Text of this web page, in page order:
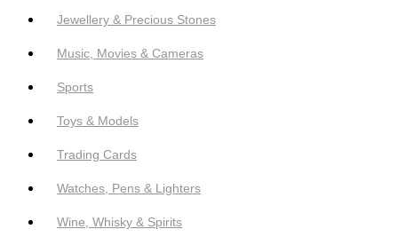
Jewellery & Precious Stones
Music, Movies & Cameras
Sports
Toys & Models
Trading Cards
Watches, Pens & Lighters
Wine, Whisky & Spirits